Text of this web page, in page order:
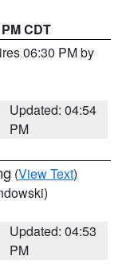
CDT
06:30 PM by
Updated: 04:54
PM
(View Text)
Updated: 04:53
PM